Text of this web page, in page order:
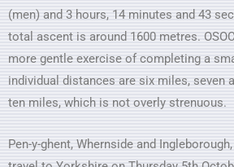
(men) and 3 hours, 14 minutes and 43
total ascent is around 1600 metres.
more gentle exercise of completing a
individual distances are six miles, seven
ten miles, which is not overly strenuous.
Pen-y-ghent, Whernside and